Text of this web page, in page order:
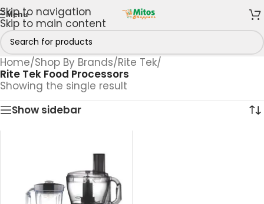
Skip to navigation
Skip to main content
Menu
Home/Shop By Brands/Rite Tek/
Rite Tek Food Processors
Showing the single result
Show sidebar